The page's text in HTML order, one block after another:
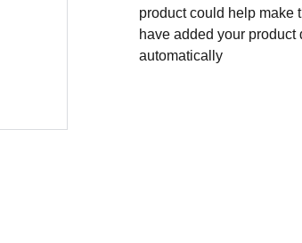
product could help make
have added your
automatically